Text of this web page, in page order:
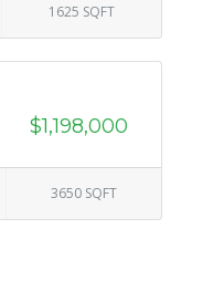
1625 SQFT
$1,198,000
3650 SQFT